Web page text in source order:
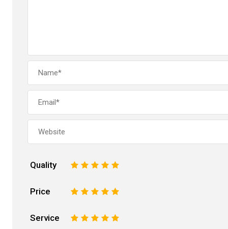
Quality 5
4
3
2
Price 5
4
3
2
Service 5
4
3
2